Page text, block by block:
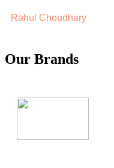
Rahul Choudhary
Our Brands